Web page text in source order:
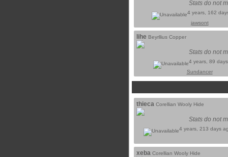
Stats do not
4 years, 162
jawsont
lihe Beyrllius Copper
Stats do not
4 years, 89
Sundancer
thieca Corellian Wooly Hide
Stats do not
4 years, 213 days
xeba Corellian Wooly Hide